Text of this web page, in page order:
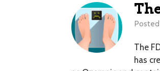
The
has